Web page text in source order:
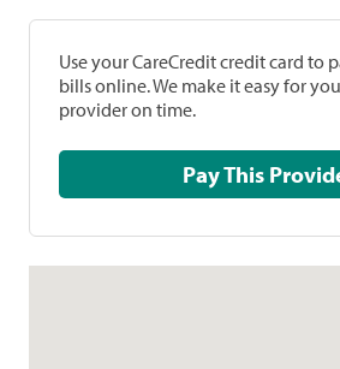
Use your CareCredit credit card to
bills online. We make it easy for
provider on time.
Pay This